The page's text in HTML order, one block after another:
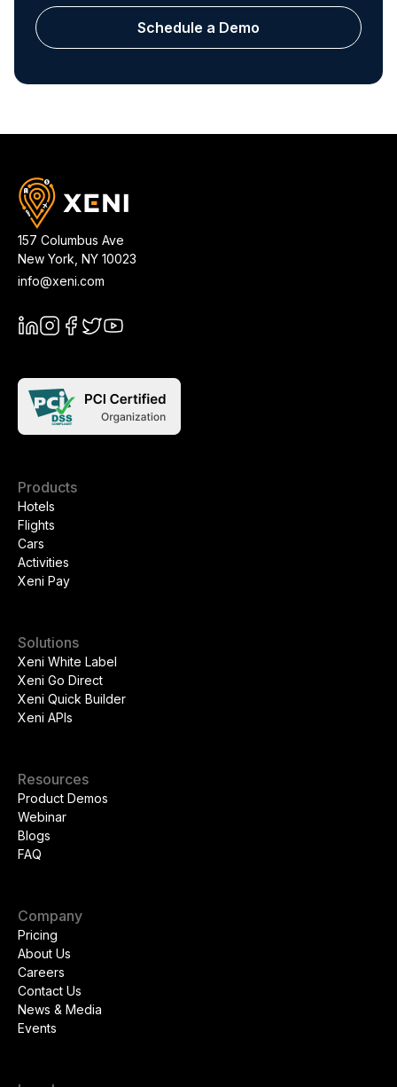
Schedule a Demo
157 Columbus Ave
New York NY 10023
info@xeni.com
Products
Hotels
Flights
Cars
Activities
Xeni Pay
Solutions
Xeni White Label
Xeni Go Direct
Xeni Quick Builder
Xeni APIs
Resources
Product Demos
Webinar
Blogs
FAQ
Company
Pricing
About Us
Careers
Contact Us
News & Media
Events